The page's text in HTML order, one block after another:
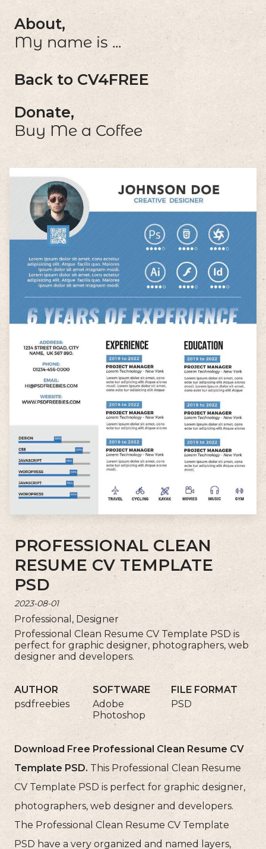
About,
My name is ...
Back to CV4FREE
Donate,
Buy Me a Coffee
PROFESSIONAL CLEAN
RESUME CV TEMPLATE
PSD
2023-08-01
Professional, Designer
Professional Clean Resume CV Template PSD is
perfect for graphic designer, photographers, web
designer and developers.
AUTHOR
psdfreebies
SOFTWARE
Adobe
Photoshop
FILE FORMAT
PSD
Download Free Professional Clean Resume CV
Template PSD. This Professional Clean Resume
CV Template PSD is perfect for graphic designer,
photographers, web designer and developers.
The Professional Clean Resume CV Template
PSD have a very organized and named layers,